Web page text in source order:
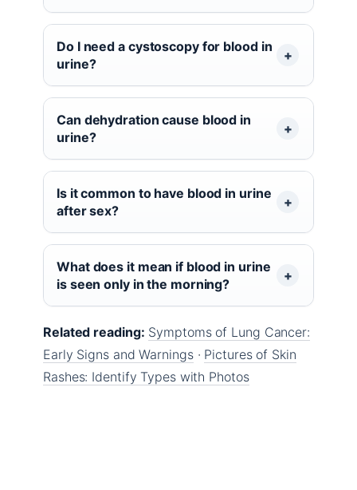
Do I need a cystoscopy for blood in
urine?
Can dehydration cause blood in
urine?
Is it common to have blood in urine
after sex?
What does it mean if blood in urine
is seen only in the morning?
Related reading: Symptoms of Lung Cancer:
Early Signs and Warnings· Pictures of Skin
Rashes: Identify Types with Photos